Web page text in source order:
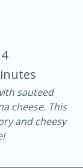
minutes
sauteed
cheese. This
and cheesy